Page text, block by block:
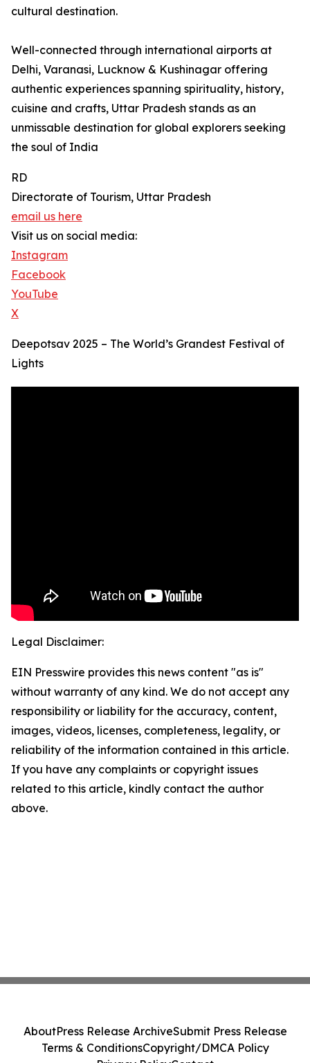
cultural destination.
Well-connected through international airports at
Delhi, Varanasi, Lucknow & Kushinagar offering
authentic experiences spanning spirituality, history,
cuisine and crafts, Uttar Pradesh stands as an
unmissable destination for global explorers seeking
the soul of India
RD
Directorate of Tourism, Uttar Pradesh
email us here
Visit us on social media:
Instagram
Facebook
YouTube
X
Deepotsav 2025 – The World’s Grandest Festival of
Lights
Legal Disclaimer:
EIN Presswire provides this news content "as is"
without warranty of any kind. We do not accept any
responsibility or liability for the accuracy, content,
images, videos, licenses, completeness, legality, or
reliability of the information contained in this article.
If you have any complaints or copyright issues
related to this article, kindly contact the author
above.
AboutPress Release ArchiveSubmit Press Release
Terms & ConditionsCopyright/DMCA Policy